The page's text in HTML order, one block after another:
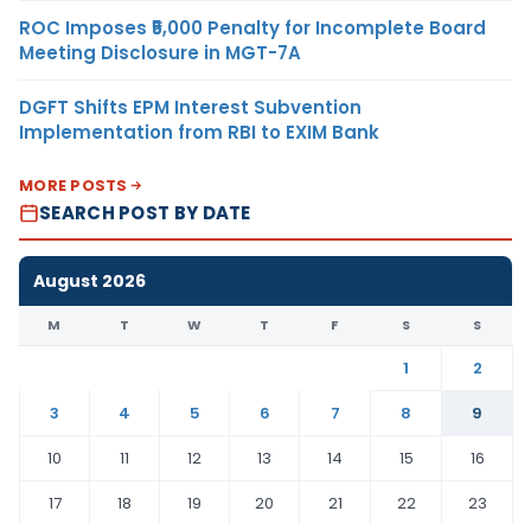
ROC Imposes ₹5,000 Penalty for Incomplete Board
Meeting Disclosure in MGT-7A
DGFT Shifts EPM Interest Subvention
Implementation from RBI to EXIM Bank
MORE POSTS
SEARCH POST BY DATE
August 2026
M T W T F S S
1
2
3
4 5 6 7 8
9
10
11 12 13 14 15
16
17
18 19 20 21 22
23